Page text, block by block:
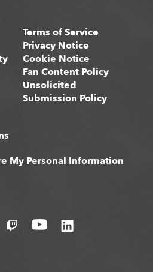
Terms of Service
Privacy Notice
Cookie Notice
Fan Content Policy
Unsolicited
Submission Policy
My Personal Information